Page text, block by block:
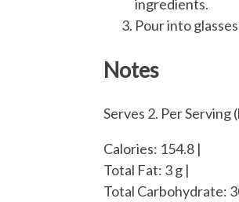
ingredients.
Pour into
Notes
Serves 2. Per Serving
Calories: 154.8 |
Total Fat: 3 g |
Total Carbohydrate: